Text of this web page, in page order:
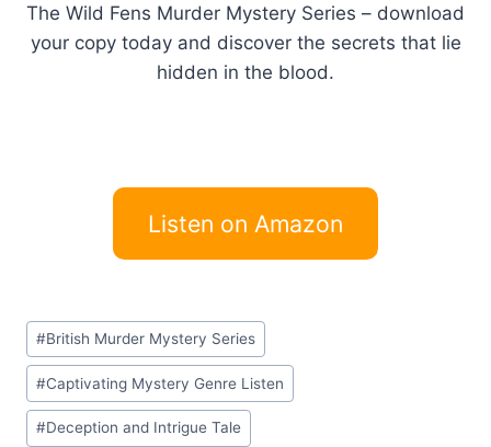
The Wild Fens Murder Mystery Series – download
your copy today and discover the secrets that lie
hidden in the blood.
Listen on Amazon
Post
Tags:
#British Murder Mystery Series
#Captivating Mystery Genre Listen
#Deception and Intrigue Tale